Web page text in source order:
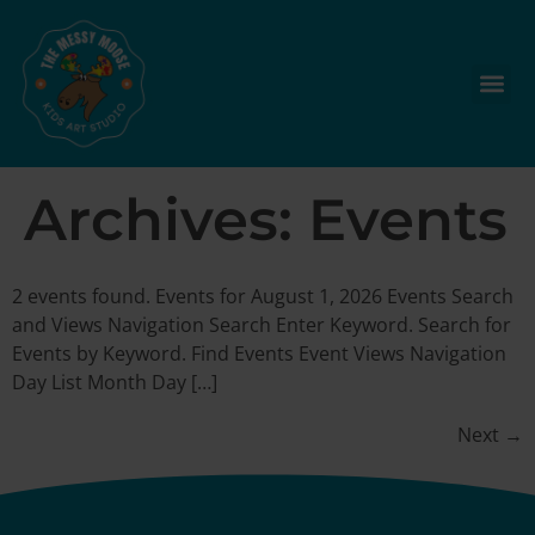
Archives: Events
2 events found. Events for August 1, 2026 Events Search
and Views Navigation Search Enter Keyword. Search for
Events by Keyword. Find Events Event Views Navigation
Day List Month Day […]
Next →